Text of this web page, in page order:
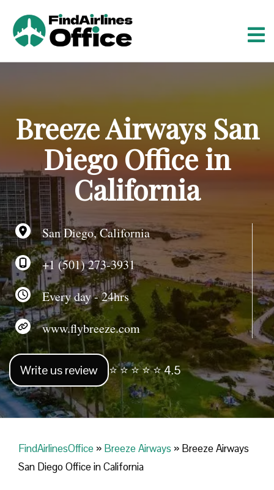
n
t
Breeze Airways San
Diego Office in
California
San Diego, California
+1 (501) 273-3931
Every day - 24hrs
www.flybreeze.com
Write us review ⭐ ⭐ ⭐ ⭐ ⭐ 4.5
FindAirlinesOffice » Breeze Airways » Breeze Airways
San Diego Office in California